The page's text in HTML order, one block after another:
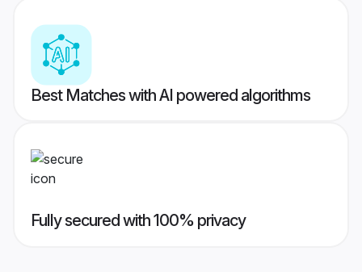
Best Matches with AI powered algorithms
Fully secured with 100% privacy